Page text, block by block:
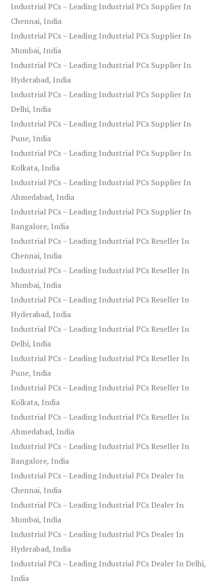
Industrial PCs – Leading Industrial PCs Supplier In
Chennai, India
Industrial PCs – Leading Industrial PCs Supplier In
Mumbai, India
Industrial PCs – Leading Industrial PCs Supplier In
Hyderabad, India
Industrial PCs – Leading Industrial PCs Supplier In
Delhi, India
Industrial PCs – Leading Industrial PCs Supplier In
Pune, India
Industrial PCs – Leading Industrial PCs Supplier In
Kolkata, India
Industrial PCs – Leading Industrial PCs Supplier In
Ahmedabad, India
Industrial PCs – Leading Industrial PCs Supplier In
Bangalore, India
Industrial PCs – Leading Industrial PCs Reseller In
Chennai, India
Industrial PCs – Leading Industrial PCs Reseller In
Mumbai, India
Industrial PCs – Leading Industrial PCs Reseller In
Hyderabad, India
Industrial PCs – Leading Industrial PCs Reseller In
Delhi, India
Industrial PCs – Leading Industrial PCs Reseller In
Pune, India
Industrial PCs – Leading Industrial PCs Reseller In
Kolkata, India
Industrial PCs – Leading Industrial PCs Reseller In
Ahmedabad, India
Industrial PCs – Leading Industrial PCs Reseller In
Bangalore, India
Industrial PCs – Leading Industrial PCs Dealer In
Chennai, India
Industrial PCs – Leading Industrial PCs Dealer In
Mumbai, India
Industrial PCs – Leading Industrial PCs Dealer In
Hyderabad, India
Industrial PCs – Leading Industrial PCs Dealer In Delhi,
India